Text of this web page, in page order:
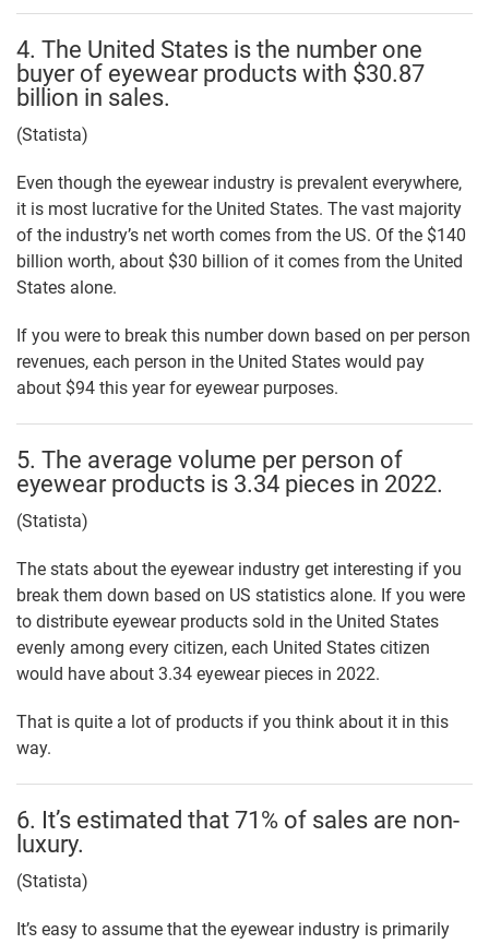
4. The United States is the number one
buyer of eyewear products with $30.87
billion in sales.
(Statista)
Even though the eyewear industry is prevalent everywhere,
it is most lucrative for the United States. The vast majority
of the industry’s net worth comes from the US. Of the $140
billion worth, about $30 billion of it comes from the United
States alone.
If you were to break this number down based on per person
revenues, each person in the United States would pay
about $94 this year for eyewear purposes.
5. The average volume per person of
eyewear products is 3.34 pieces in 2022.
(Statista)
The stats about the eyewear industry get interesting if you
break them down based on US statistics alone. If you were
to distribute eyewear products sold in the United States
evenly among every citizen, each United States citizen
would have about 3.34 eyewear pieces in 2022.
That is quite a lot of products if you think about it in this
way.
6. It’s estimated that 71% of sales are non-
luxury.
(Statista)
It’s easy to assume that the eyewear industry is primarily